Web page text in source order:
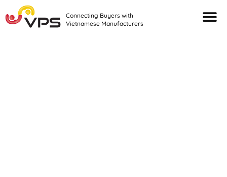
Connecting Buyers with
Vietnamese Manufacturers